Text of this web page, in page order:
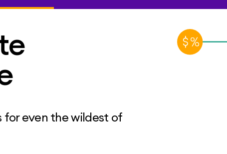
even the wildest of